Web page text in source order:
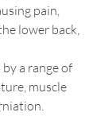
pain,
lower back,
by a range of
muscle